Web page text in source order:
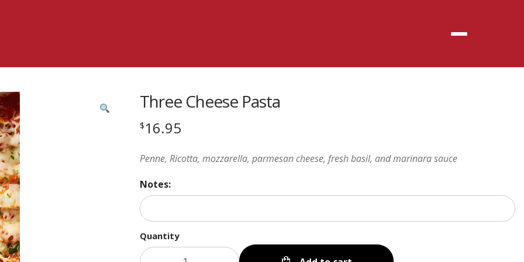
Menu
Three Cheese Pasta
$16.95
Penne, Ricotta, mozzarella, parmesan cheese, fresh basil, and marinara sauce
Notes:
Quantity